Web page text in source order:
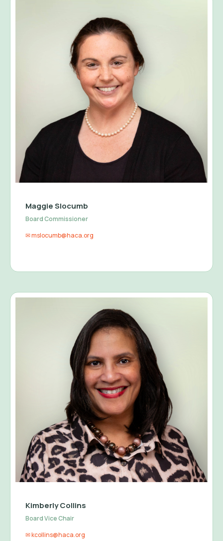
Maggie Slocumb
Board Commissioner
✉ mslocumb@haca.org
Kimberly Collins
Board Vice Chair
✉ kcollins@haca.org